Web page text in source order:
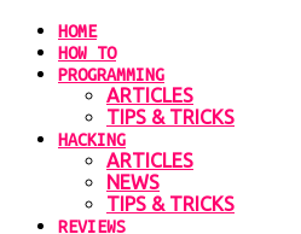
HOME
HOW TO
PROGRAMMING
ARTICLES
TIPS & TRICKS
HACKING
ARTICLES
NEWS
TIPS & TRICKS
REVIEWS